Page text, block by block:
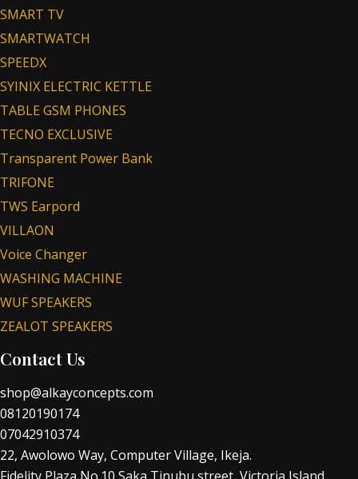
SMART TV
SMARTWATCH
SPEEDX
SYINIX ELECTRIC KETTLE
TABLE GSM PHONES
TECNO EXCLUSIVE
Transparent Power Bank
TRIFONE
TWS Earpord
VILLAON
Voice Changer
WASHING MACHINE
WUF SPEAKERS
ZEALOT SPEAKERS
Contact Us
shop@alkayconcepts.com
08120190174
07042910374
22, Awolowo Way, Computer Village, Ikeja.